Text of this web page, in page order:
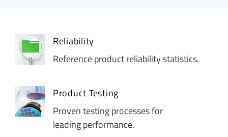
Reliability
Reference product reliability statistics.
Product Testing
Proven testing processes for
leading performance.